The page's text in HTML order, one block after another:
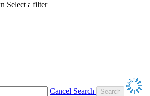
Select a filter
Cancel Search